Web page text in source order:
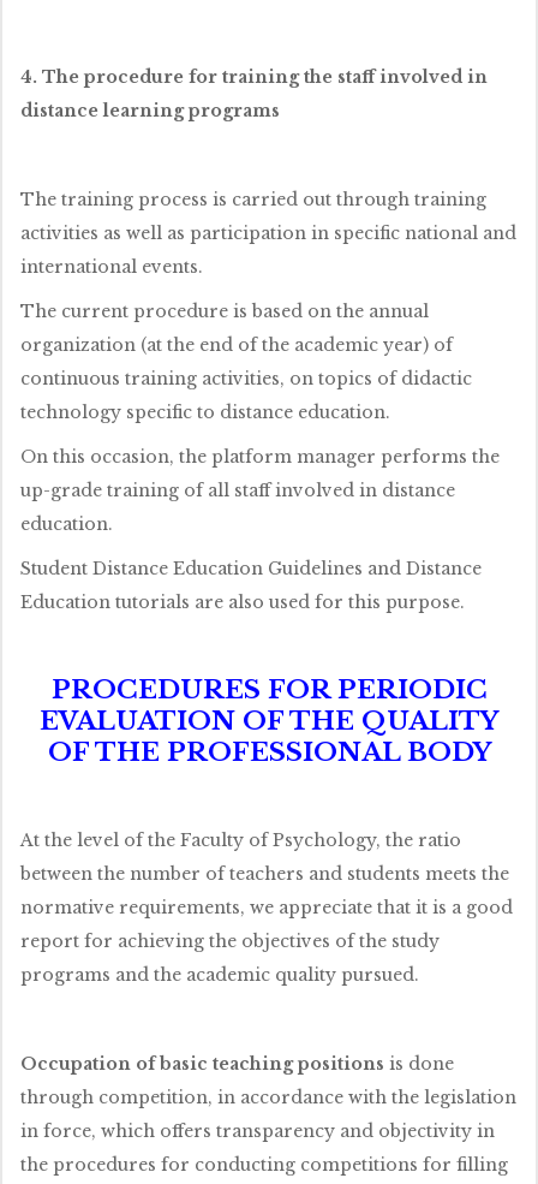
4. The procedure for training the staff involved in
distance learning programs
The training process is carried out through training
activities as well as participation in specific national and
international events.
The current procedure is based on the annual
organization (at the end of the academic year) of
continuous training activities, on topics of didactic
technology specific to distance education.
On this occasion, the platform manager performs the
up-grade training of all staff involved in distance
education.
Student Distance Education Guidelines and Distance
Education tutorials are also used for this purpose.
PROCEDURES FOR PERIODIC
EVALUATION OF THE QUALITY
OF THE PROFESSIONAL BODY
At the level of the Faculty of Psychology, the ratio
between the number of teachers and students meets the
normative requirements, we appreciate that it is a good
report for achieving the objectives of the study
programs and the academic quality pursued.
Occupation of basic teaching positions is done
through competition, in accordance with the legislation
in force, which offers transparency and objectivity in
the procedures for conducting competitions for filling